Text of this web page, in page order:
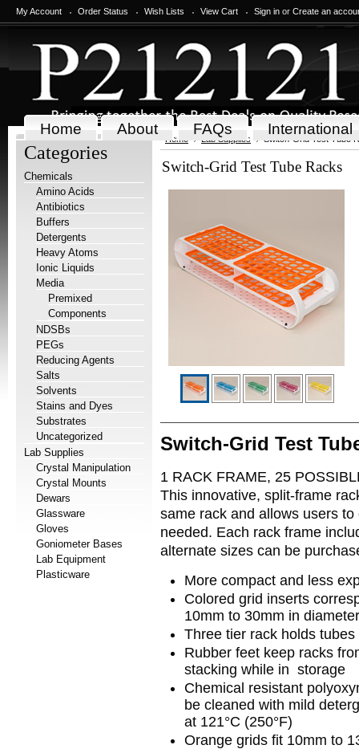
My Account Order Status Wish Lists View Cart Sign in or Create an
Home About FAQs International
Categories
Chemicals
Amino Acids
Antibiotics
Buffers
Detergents
Heavy Atoms
Ionic Liquids
Media
Premixed
Components
NDSBs
PEGs
Reducing Agents
Salts
Solvents
Stains and Dyes
Substrates
Uncategorized
Lab Supplies
Crystal Manipulation
Crystal Mounts
Dewars
Glassware
Gloves
Goniometer Bases
Lab Equipment
Plasticware
Home Lab Supplies Switch-Grid Test Tube
Switch-Grid Test Tube Racks
Switch-Grid Test
1 RACK FRAME, 25
This innovative, split-frame
same rack and allows users
needed. Each rack frame
alternate sizes can be
More compact and less
Colored grid inserts
10mm to 30mm in diameter
Three tier rack holds
Rubber feet keep racks
stacking while in storage
Chemical resistant
be cleaned with mild
at 121°C (250°F)
Orange grids fit 10mm to